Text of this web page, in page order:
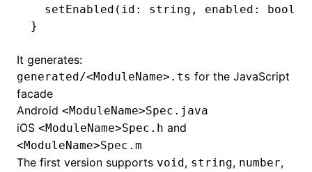
  setEnabled
(id : string , enabled :
}
It generates:
generated/<ModuleName>.ts for the JavaScript
facade
Android <ModuleName>Spec.java
iOS <ModuleName>Spec.h and
<ModuleName>Spec.m
The first version supports void, string, number,